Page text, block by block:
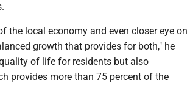
the local economy and even closer eye on
growth that provides for both," he
of life for residents but also
provides more than 75 percent of the